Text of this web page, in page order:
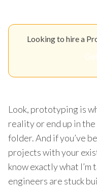
Looking to hire a
Look, prototyping is
reality or end up in
folder. And if you’ve
projects with your
know exactly what
engineers are stuck